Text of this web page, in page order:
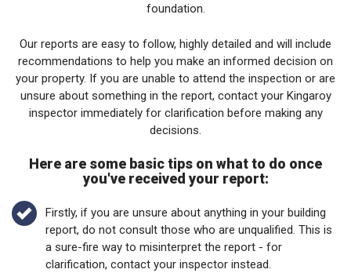
foundation.
Our reports are easy to follow, highly detailed and will include
recommendations to help you make an informed decision on
your property. If you are unable to attend the inspection or are
unsure about something in the report, contact your Kingaroy
inspector immediately for clarification before making any
decisions.
Here are some basic tips on what to do once
you've received your report:
Firstly, if you are unsure about anything in your building
report, do not consult those who are unqualified. This is
a sure-fire way to misinterpret the report - for
clarification, contact your inspector instead.